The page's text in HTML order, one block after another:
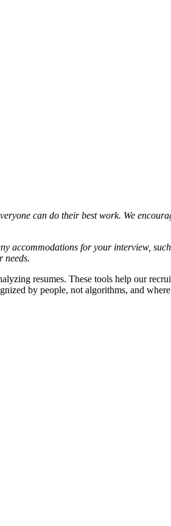
can do their best work. We
accommodations for your interview,
needs.
resumes. These tools help our
by people, not algorithms, and